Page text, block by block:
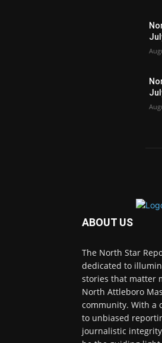
ABOUT US
The North Star
dedicated to
stories that matter
North Attleboro
community. With a
to unbiased
journalistic